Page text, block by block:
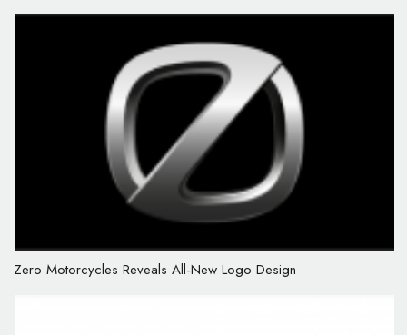
Zero Motorcycles Reveals All-New Logo Design